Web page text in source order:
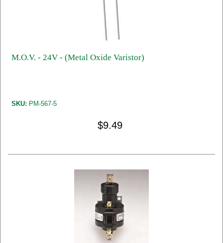
M.O.V. - 24V - (Metal Oxide Varistor)
SKU: PM-567-5
$9.49